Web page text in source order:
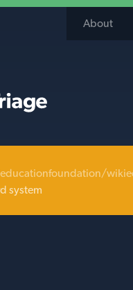
About
system